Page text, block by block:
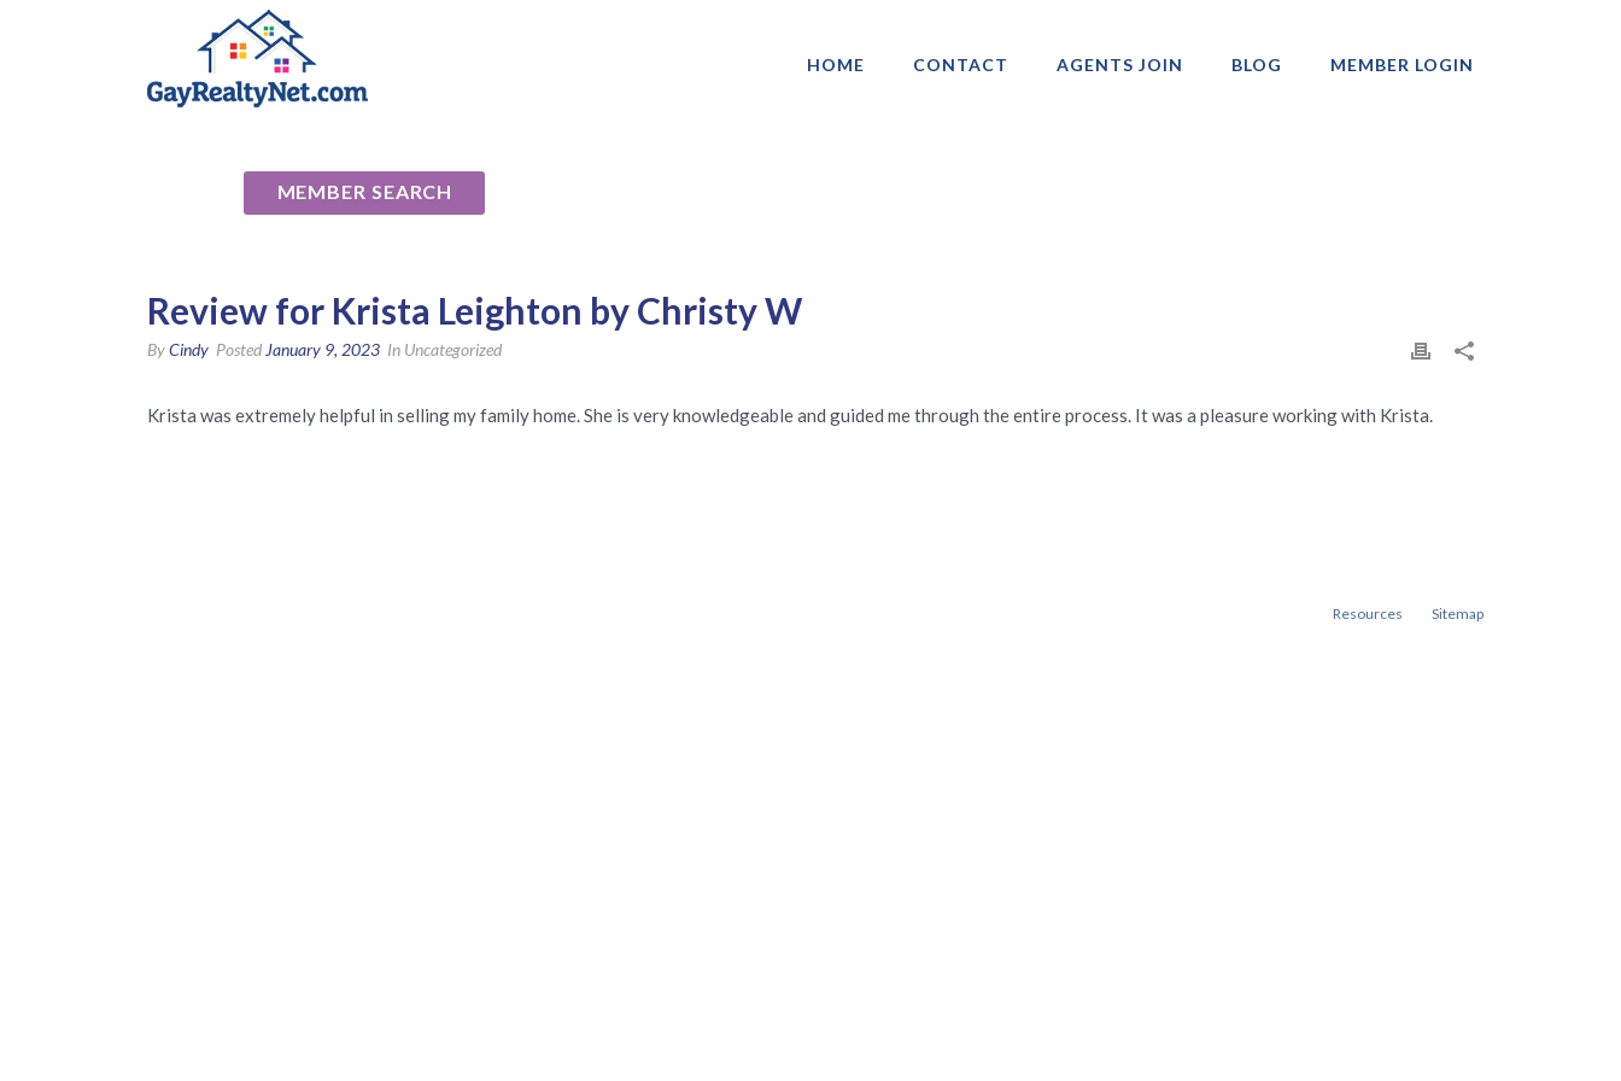
HOME CONTACT AGENTS JOIN BLOG MEMBER LOGIN
MEMBER SEARCH
Review for Krista Leighton by Christy W
ByCindy Posted January 9, 2023 In Uncategorized
Krista was extremely helpful in selling my family home. She is very knowledgeable and guided me through the entire process. It was a pleasure working with Krista.
Resources Sitemap